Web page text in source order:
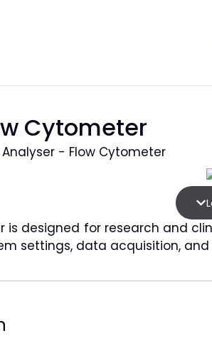
Cytometer
- Flow Cytometer
is designed for research and
settings, data acquisition,